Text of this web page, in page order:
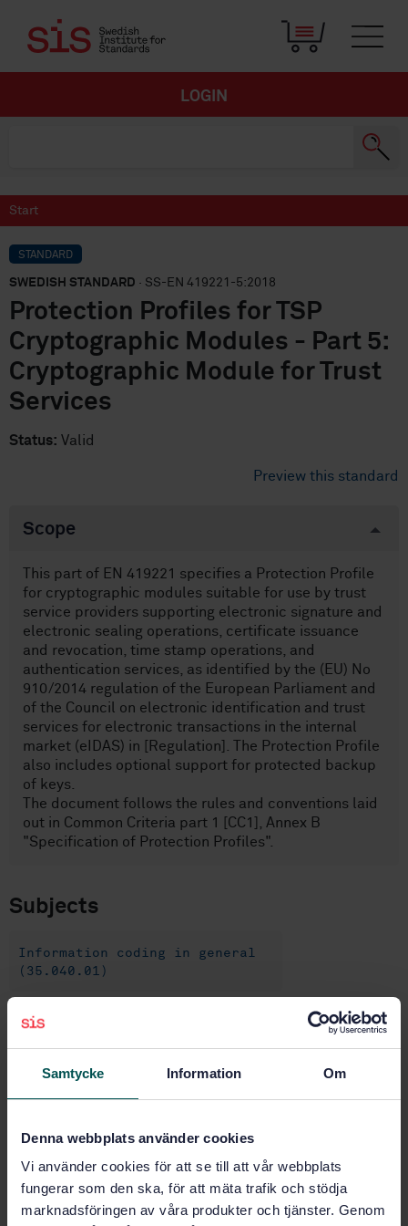
Samtycke Information Om
Denna webbplats använder cookies
Vi använder cookies för att se till att vår webbplats
fungerar som den ska, för att mäta trafik och stödja
marknadsföringen av våra produkter och tjänster. Genom
LOGIN
Start
STANDARD
SWEDISH STANDARD · SS-EN 419221-5:2018
Protection Profiles for TSP
Cryptographic Modules - Part 5:
Cryptographic Module for Trust
Services
Status: Valid
Preview this standard
Scope
This part of EN 419221 specifies a Protection Profile
for cryptographic modules suitable for use by trust
service providers supporting electronic signature and
electronic sealing operations, certificate issuance
and revocation, time stamp operations, and
authentication services, as identified by the (EU) No
910/2014 regulation of the European Parliament and
of the Council on electronic identification and trust
services for electronic transactions in the internal
market (eIDAS) in [Regulation]. The Protection Profile
also includes optional support for protected backup
of keys.
The document follows the rules and conventions laid
out in Common Criteria part 1 [CC1], Annex B
"Specification of Protection Profiles".
Subjects
Information coding in general
(35.040.01)
Identification cards and related
IT applications in information,
(35.240.30)
Buy this standard